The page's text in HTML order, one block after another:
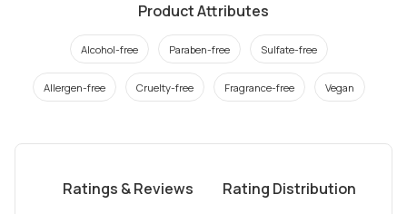
Product Attributes
Alcohol-free Paraben-free Sulfate-free
Allergen-free Cruelty-free Fragrance-free Vegan
Ratings & Reviews Rating Distribution